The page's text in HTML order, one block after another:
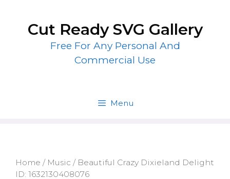
contentCut Ready SVG Gallery
Free For Any Personal And
Commercial Use
Menu
Home / Music / Beautiful Crazy Dixieland Delight
ID: 1632130408076